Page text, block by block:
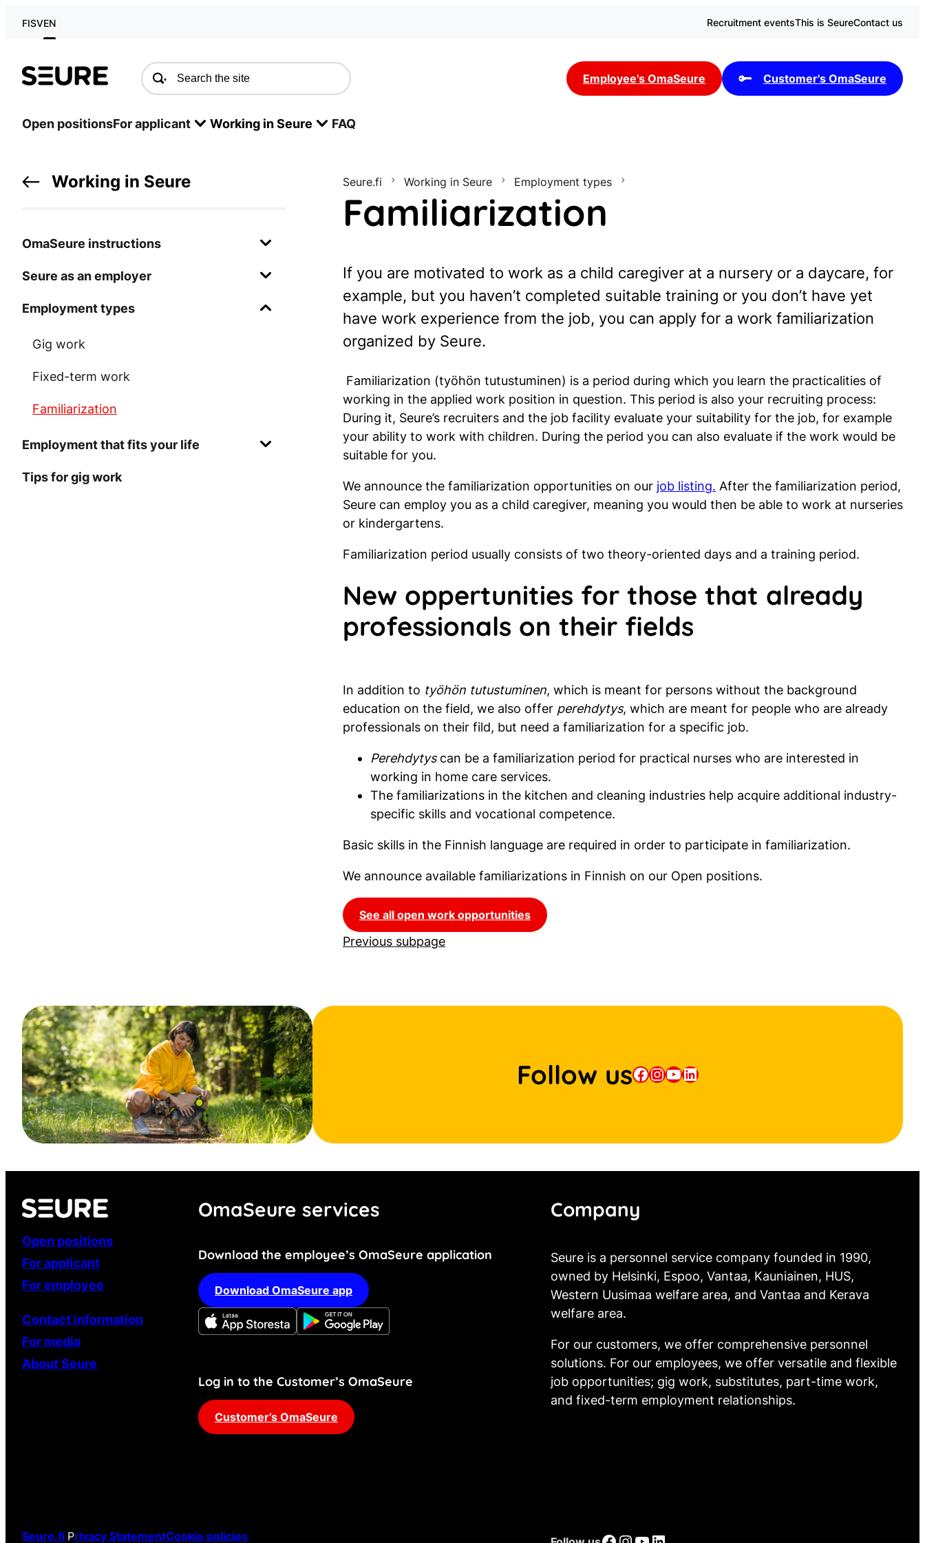
FISVEN Recruitment eventsThis is SeureContact us
Seure Employee's OmaSeure Customer's OmaSeure
Open positionsFor applicant Working in Seure FAQ
Working in Seure
OmaSeure instructions
Seure as an employer
Employment types
Gig work
Fixed-term work
Familiarization
Employment that fits your life
Tips for gig work
Seure.fi Working in Seure Employment types
Familiarization
If you are motivated to work as a child caregiver at a nursery or a daycare, for
example, but you haven’t completed suitable training or you don’t have yet
have work experience from the job, you can apply for a work familiarization
organized by Seure.
Familiarization (työhön tutustuminen) is a period during which you learn the practicalities of
working in the applied work position in question. This period is also your recruiting process:
During it, Seure’s recruiters and the job facility evaluate your suitability for the job, for example
your ability to work with children. During the period you can also evaluate if the work would be
suitable for you.
We announce the familiarization opportunities on our job listing. After the familiarization period,
Seure can employ you as a child caregiver, meaning you would then be able to work at nurseries
or kindergartens.
Familiarization period usually consists of two theory-oriented days and a training period.
New oppertunities for those that already
professionals on their fields
In addition to työhön tutustuminen, which is meant for persons without the background
education on the field, we also offer perehdytys, which are meant for people who are already
professionals on their fild, but need a familiarization for a specific job.
Perehdytyscan be a familiarization period for practical nurses who are interested in
working in home care services.
The familiarizations in the kitchen and cleaning industries help acquire additional industry-
specific skills and vocational competence.
Basic skills in the Finnish language are required in order to participate in familiarization.
We announce available familiarizations in Finnish on our Open positions.
See all open work opportunities
Previous subpage
Follow usFacebook
Instagram
YouTube
LinkedIn
Open positions
For applicant
For employee
Contact information
For media
About Seure
OmaSeure services
Download the employee’s OmaSeure application
Download OmaSeure app
Log in to the Customer’s OmaSeure
Customer’s OmaSeure
Company
Seure is a personnel service company founded in 1990,
owned by Helsinki, Espoo, Vantaa, Kauniainen, HUS,
Western Uusimaa welfare area, and Vantaa and Kerava
welfare area.
For our customers, we offer comprehensive personnel
solutions. For our employees, we offer versatile and flexible
job opportunities; gig work, substitutes, part-time work,
and fixed-term employment relationships.
Seure.fi Privacy StatementCookie policies